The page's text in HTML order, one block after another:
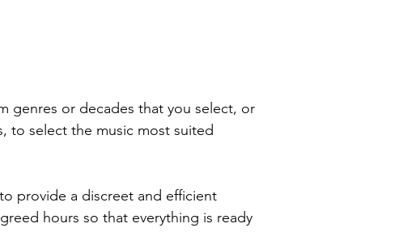
genres or decades that you select, or
to select the music most suited
provide a discreet and efficient
hours so that everything is ready